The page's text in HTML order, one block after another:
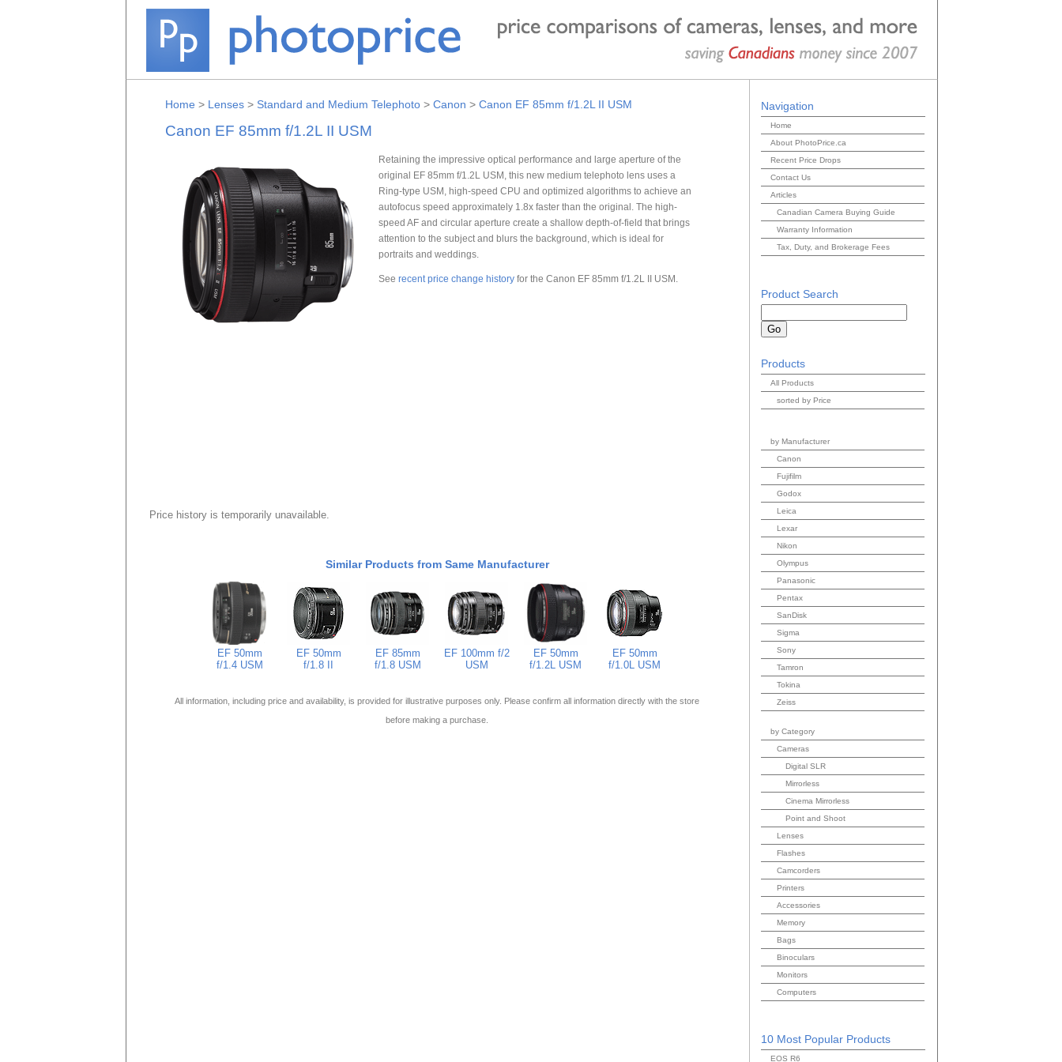
Home > Lenses> Standard and Medium Telephoto> Canon > Canon EF 85mm f/1.2L II USM
Canon EF 85mm f/1.2L II USM
Retaining the impressive optical performance and large aperture of the
original EF 85mm f/1.2L USM, this new medium telephoto lens uses a
Ring-type USM, high-speed CPU and optimized algorithms to achieve an
autofocus speed approximately 1.8x faster than the original. The high-
speed AF and circular aperture create a shallow depth-of-field that brings
attention to the subject and blurs the background, which is ideal for
portraits and weddings.
See recent price change historyfor the Canon EF 85mm f/1.2L II USM.
Price history is temporarily unavailable.
Similar Products from Same Manufacturer
EF 50mm
f/1.4 USM
EF 50mm
f/1.8 II
EF 85mm
f/1.8 USM
EF 100mm f/2
USM
EF 50mm
f/1.2L USM
EF 50mm
f/1.0L USM
All information, including price and availability, is provided for illustrative purposes only. Please confirm all information directly with the store
before making a purchase.
Navigation
Home
About PhotoPrice.ca
Recent Price Drops
Contact Us
Articles
Canadian Camera Buying Guide
Warranty Information
Tax, Duty, and Brokerage Fees
Product Search
Products
All Products
sorted by Price
by Manufacturer
Canon
Fujifilm
Godox
Leica
Lexar
Nikon
Olympus
Panasonic
Pentax
SanDisk
Sigma
Sony
Tamron
Tokina
Zeiss
by Category
Cameras
Digital SLR
Mirrorless
Cinema Mirrorless
Point and Shoot
Lenses
Flashes
Camcorders
Printers
Accessories
Memory
Bags
Binoculars
Monitors
Computers
10 Most Popular Products
EOS R6